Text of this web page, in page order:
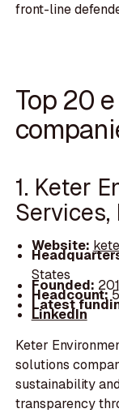
front-line
Top 20
1. Keter
Services,
Website:
States
Founded:
Headcount:
Latest
LinkedIn
Keter
solutions
sustainability
transparency